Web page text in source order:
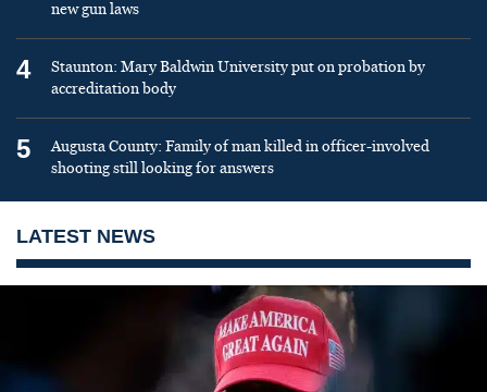
new gun laws
4
Staunton: Mary Baldwin University put on probation by
accreditation body
5
Augusta County: Family of man killed in officer-involved
shooting still looking for answers
LATEST NEWS